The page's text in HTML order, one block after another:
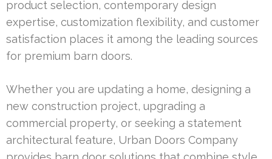
product selection, contemporary design
expertise, customization flexibility, and customer
satisfaction places it among the leading sources
for premium barn doors.
Whether you are updating a home, designing a
new construction project, upgrading a
commercial property, or seeking a statement
architectural feature, Urban Doors Company